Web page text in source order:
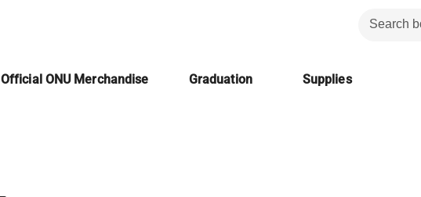
Official ONU Merchandise Graduation Supplies